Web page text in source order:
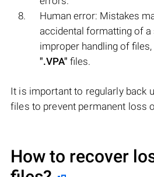
Human error: Mistakes
accidental formatting of a
improper handling of
".VPA" files.
It is important to regularly back
files to prevent permanent loss
How to recover